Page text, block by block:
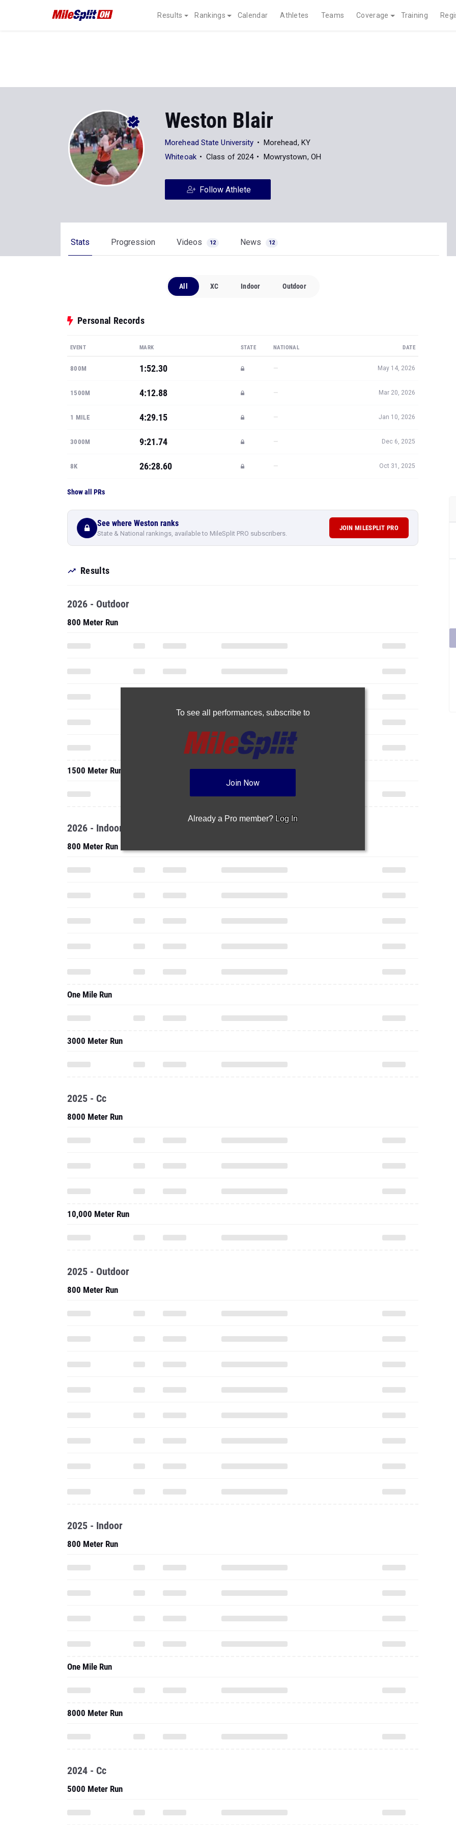
Results Rankings Calendar Athletes Teams Coverage Training
Weston Blair
Morehead State University
Morehead, KY
Whiteoak
Class of 2024 Mowrystown, OH
Follow Athlete
Stats Progression Videos 12 News 12
All XC Indoor Outdoor
Personal Records
EVENT MARK STATE NATIONAL DATE
800M 1:52.30 — May 14, 2026
1500M 4:12.88 — Mar 20, 2026
1 MILE 4:29.15 — Jan 10, 2026
3000M 9:21.74 — Dec 6, 2025
8K 26:28.60 — Oct 31, 2025
Show all PRs
See where Weston ranks
State & National rankings, available to MileSplit PRO subscribers.
JOIN MILESPLIT PRO
Results
To see all performances, subscribe to
Join Now
Already a Pro member? Log In
2026 - Outdoor
800 Meter Run
1500 Meter Run
2026 - Indoor
800 Meter Run
One Mile Run
3000 Meter Run
2025 - Cc
8000 Meter Run
10,000 Meter Run
2025 - Outdoor
800 Meter Run
2025 - Indoor
800 Meter Run
One Mile Run
8000 Meter Run
2024 - Cc
5000 Meter Run